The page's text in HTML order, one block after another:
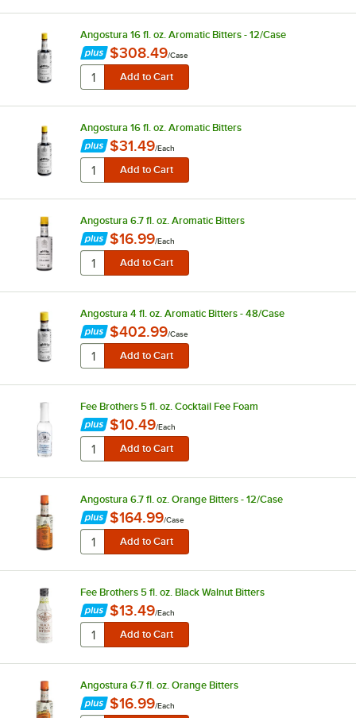
Angostura 16 fl. oz. Aromatic Bitters - 12/Case
$308.49/Case
Angostura 16 fl. oz. Aromatic Bitters
$31.49/Each
Angostura 6.7 fl. oz. Aromatic Bitters
$16.99/Each
Angostura 4 fl. oz. Aromatic Bitters - 48/Case
$402.99/Case
Fee Brothers 5 fl. oz. Cocktail Fee Foam
$10.49/Each
Angostura 6.7 fl. oz. Orange Bitters - 12/Case
$164.99/Case
Fee Brothers 5 fl. oz. Black Walnut Bitters
$13.49/Each
Angostura 6.7 fl. oz. Orange Bitters
$16.99/Each